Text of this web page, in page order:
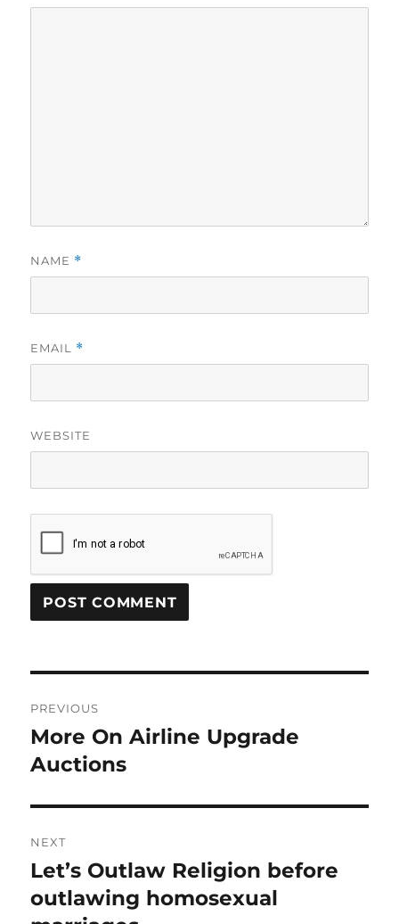
NAME *
EMAIL *
WEBSITE
navigation
PREVIOUS
Previous
post:
More On Airline Upgrade
Auctions
NEXT
Next
post:
Let’s Outlaw Religion before
outlawing homosexual